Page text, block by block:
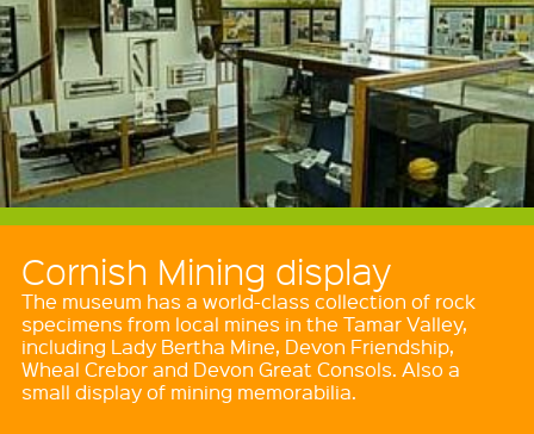
Cornish Mining display
The museum has a world-class collection of rock
specimens from local mines in the Tamar Valley,
including Lady Bertha Mine, Devon Friendship,
Wheal Crebor and Devon Great Consols. Also a
small display of mining memorabilia.